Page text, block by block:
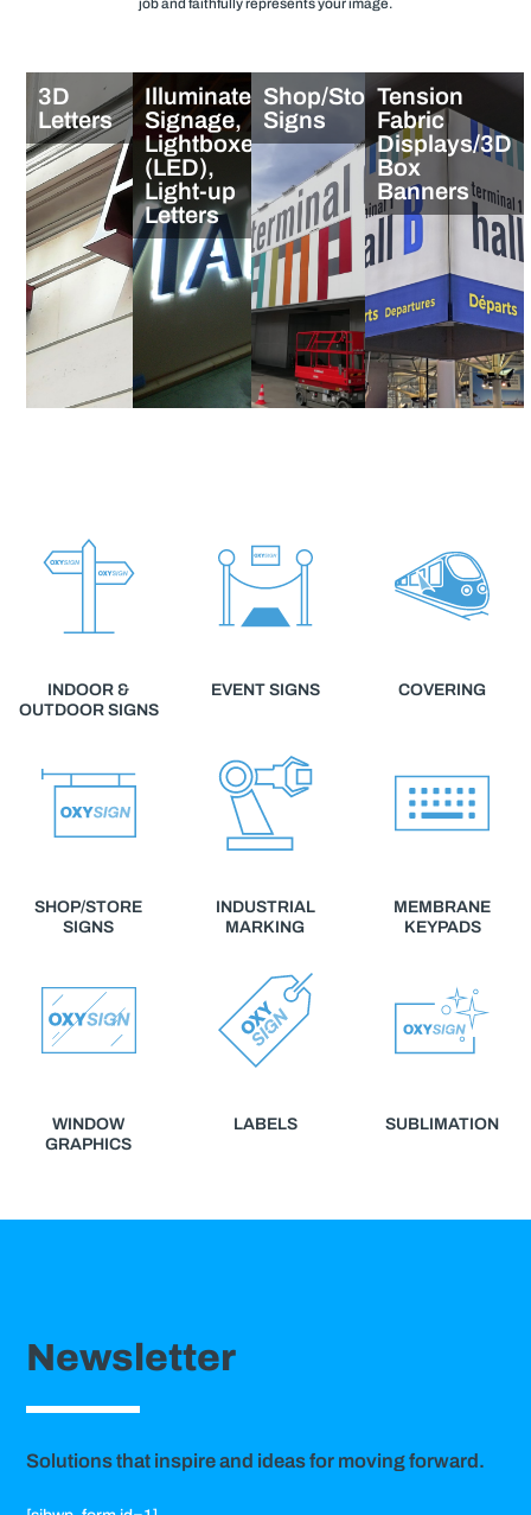
job and faithfully represents your image.
3D
Letters
Illuminated
Signage,
Lightboxes
(LED),
Light-up
Letters
Shop/Store
Signs
Tension
Fabric
Displays/3D
Box
Banners
INDOOR &
OUTDOOR SIGNS
EVENT SIGNS COVERING
SHOP/STORE
SIGNS
INDUSTRIAL
MARKING
MEMBRANE
KEYPADS
WINDOW
GRAPHICS
LABELS SUBLIMATION
Newsletter
Solutions that inspire and ideas for moving forward.